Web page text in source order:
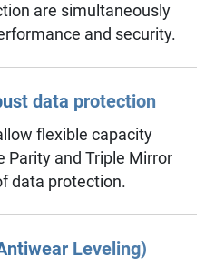
are simultaneously
and security.
data protection
flexible capacity
Parity and Triple Mirror
data protection.
Leveling)